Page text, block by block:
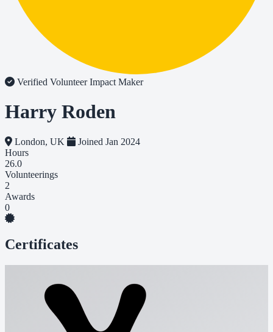
Verified VolunteerImpact Maker
Harry Roden
London, UK
Joined Jan 2024
Hours
26.0
Volunteerings
2
Awards
0
Certificates